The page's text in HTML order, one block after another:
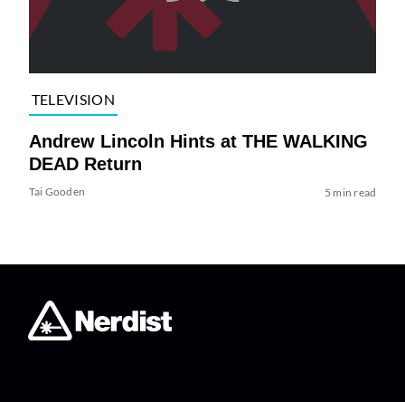
TELEVISION
Andrew Lincoln Hints at THE WALKING
DEAD Return
Tai Gooden 5 min read